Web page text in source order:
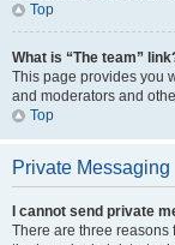
Top
What is “The team”
This page provides you
and moderators and
Top
Private Messaging
I cannot send private
There are three reasons